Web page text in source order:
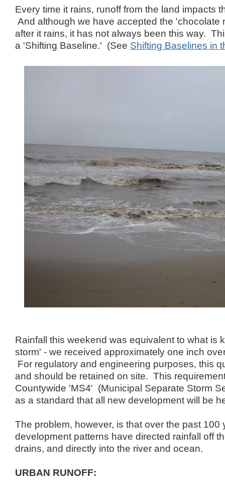
Every time it rains, runoff from the land impacts
And although we have accepted the 'chocolate
after it rains, it has not always been this way.
a 'Shifting Baseline.' (See Shifting Baselines in
Rainfall this weekend was equivalent to what is
storm' - we received approximately one inch
For regulatory and engineering purposes, this
and should be retained on site. This
Countywide 'MS4' (Municipal Separate Storm
as a standard that all new development will be
The problem, however, is that over the past 100
development patterns have directed rainfall off
drains, and directly into the river and ocean.
URBAN RUNOFF: